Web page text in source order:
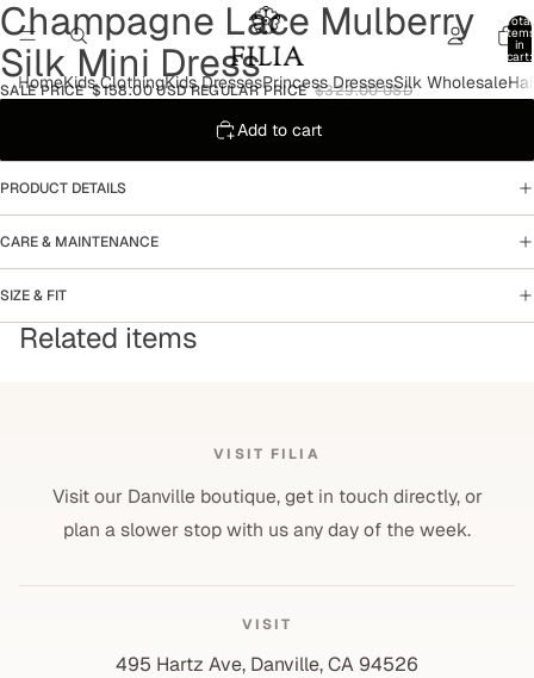
Total
items
in
cart:
HomeKids ClothingKids DressesPrincess DressesSilk Wholesale
Open
image
in
full
screen
Open
image
in
full
screen
Open
image
in
full
screen
Champagne Lace Mulberry
Silk Mini Dress
SALE PRICE $158.00 USD REGULAR PRICE $329.00 USD
Add to cart
PRODUCT DETAILS
CARE & MAINTENANCE
SIZE & FIT
Related items
VISIT FILIA
Visit our Danville boutique, get in touch directly, or
plan a slower stop with us any day of the week.
VISIT
495 Hartz Ave, Danville, CA 94526